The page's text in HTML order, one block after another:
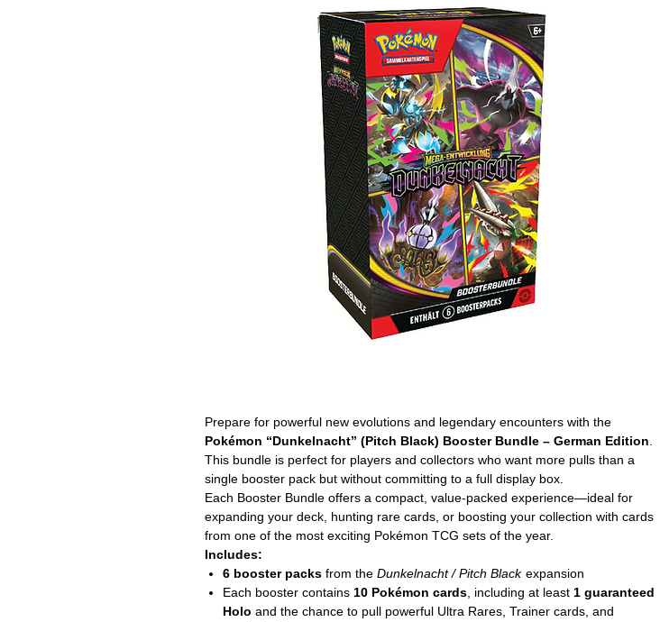
Prepare for powerful new evolutions and legendary encounters with the
Pokémon “Dunkelnacht” (Pitch Black) Booster Bundle – German Edition
This bundle is perfect for players and collectors who want more pulls than a
single booster pack but without committing to a full display box.
Each Booster Bundle offers a compact, value-packed experience—ideal for
expanding your deck, hunting rare cards, or boosting your collection with cards
from one of the most exciting Pokémon TCG sets of the year.
Includes:
6 booster packs from the Dunkelnacht / Pitch Black expansion
Each booster contains 10 Pokémon cards , including at least 1 guaranteed
Holo and the chance to pull powerful Ultra Rares, Trainer cards, and